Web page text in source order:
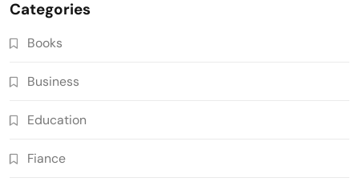
Categories
Books
Business
Education
Fiance